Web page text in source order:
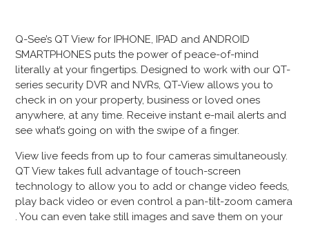
Q-See’s QT View for IPHONE, IPAD and ANDROID
SMARTPHONES puts the power of peace-of-mind
literally at your fingertips. Designed to work with our QT-
series security DVR and NVRs, QT-View allows you to
check in on your property, business or loved ones
anywhere, at any time. Receive instant e-mail alerts and
see what’s going on with the swipe of a finger.
View live feeds from up to four cameras simultaneously.
QT View takes full advantage of touch-screen
technology to allow you to add or change video feeds,
play back video or even control a pan-tilt-zoom camera
. You can even take still images and save them on your